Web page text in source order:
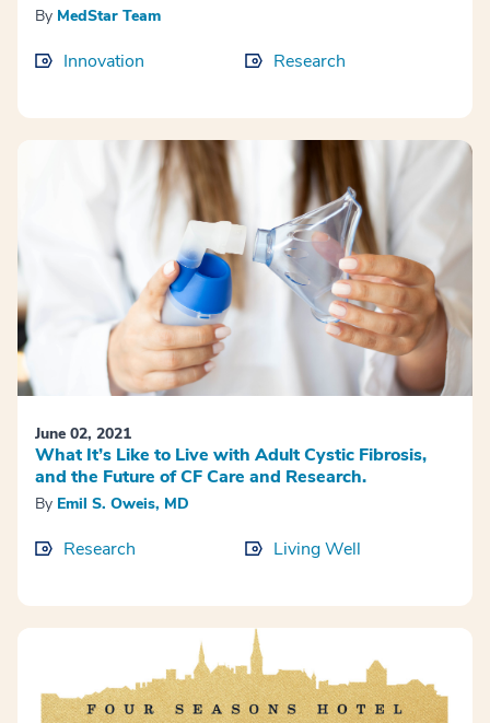
By MedStar Team
Innovation Research
June 02, 2021
What It’s Like to Live with Adult Cystic Fibrosis,
and the Future of CF Care and Research.
By Emil S. Oweis, MD
Research Living Well